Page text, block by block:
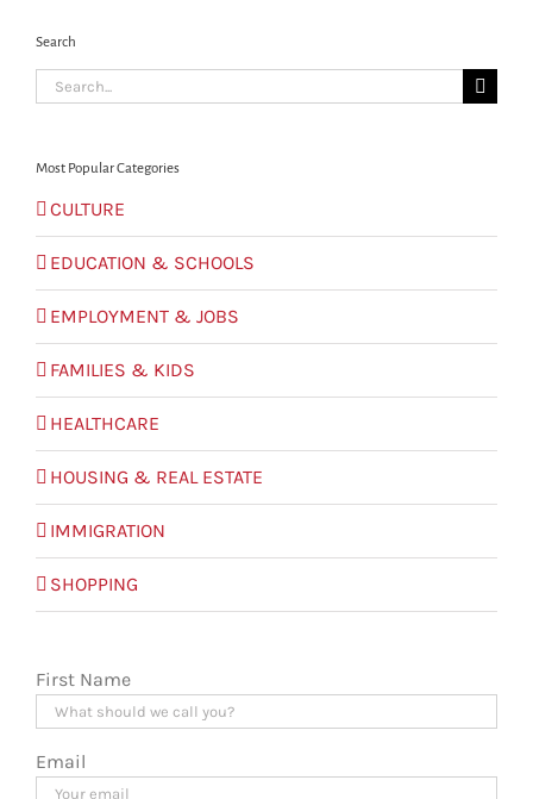
Search
Search
for:
Most Popular Categories
CULTURE
EDUCATION & SCHOOLS
EMPLOYMENT & JOBS
FAMILIES & KIDS
HEALTHCARE
HOUSING & REAL ESTATE
IMMIGRATION
SHOPPING
First Name
Email